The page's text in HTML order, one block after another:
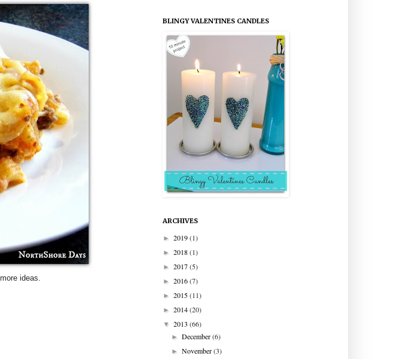
ideas.
BLINGY VALENTINES CANDLES
ARCHIVES
► 2019(1)
► 2018(1)
► 2017(5)
► 2016(7)
► 2015(11)
► 2014(20)
▼ 2013 (66)
►December(6)
►November(3)